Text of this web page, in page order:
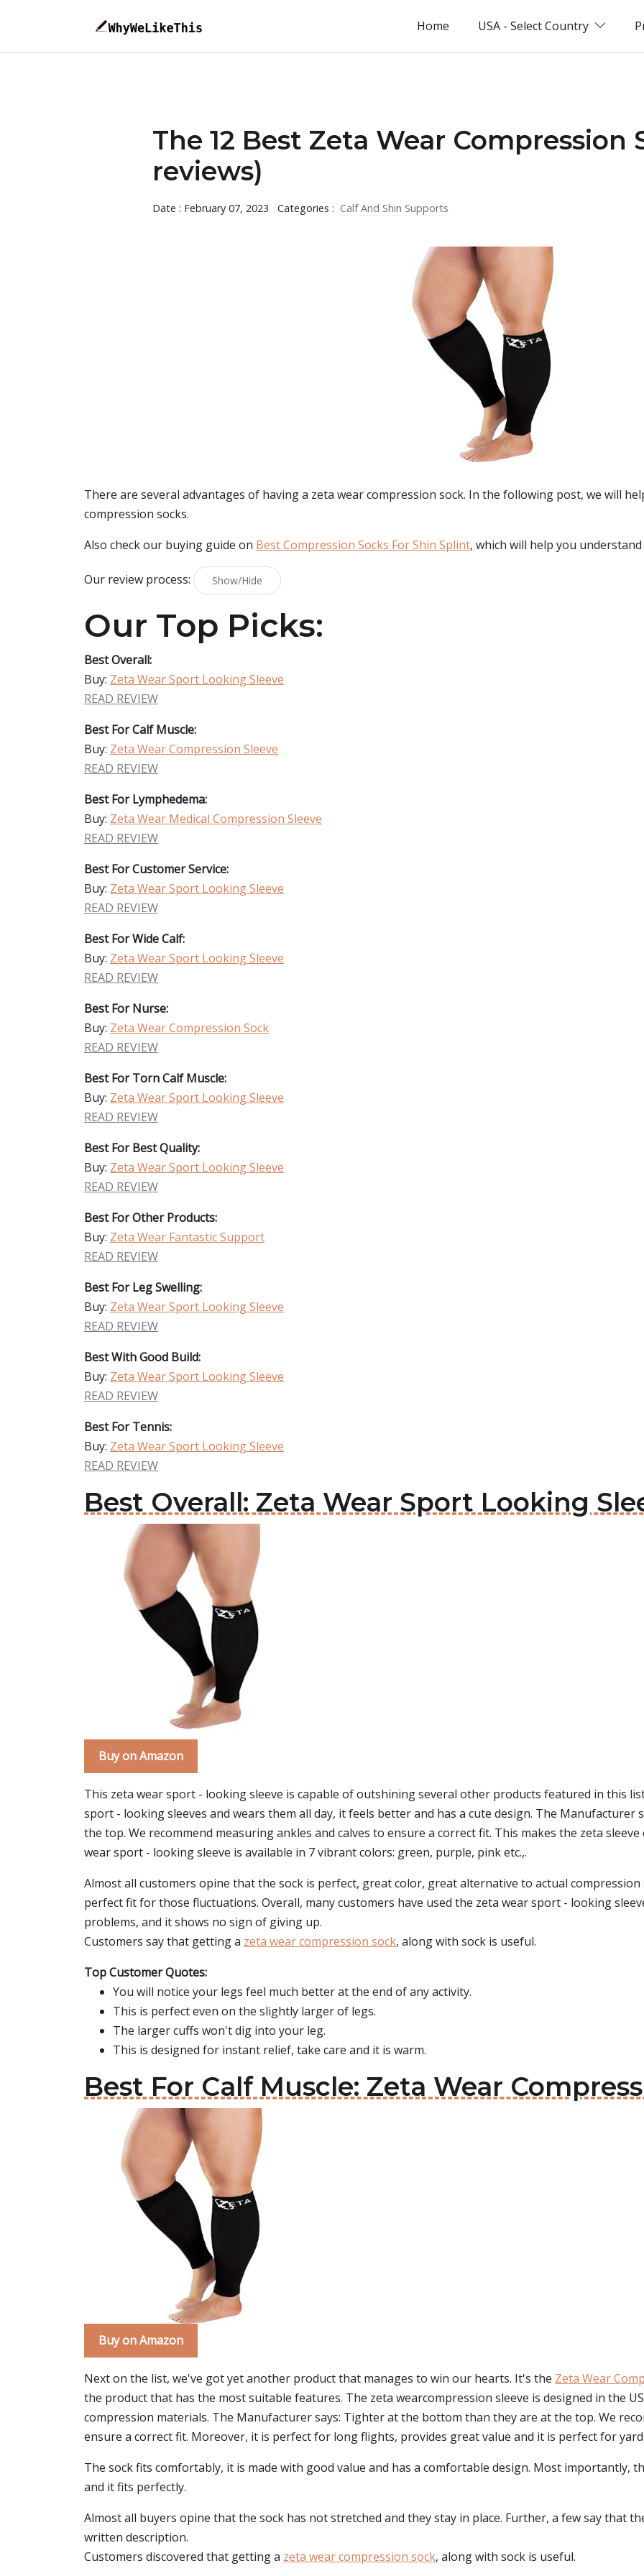
Home USA - Select Country
The 12 Best Zeta Wear Compression
reviews)
Date : February 07, 2023 Categories : Calf And Shin Supports
There are several advantages of having a zeta wear compression sock. In the following post, we will
compression socks.
Also check our buying guide on Best Compression Socks For Shin Splint, which will help you
Our review process: Show/Hide
Our Top Picks:
Best Overall:
Buy: Zeta Wear Sport Looking Sleeve
READ REVIEW
Best For Calf Muscle:
Buy: Zeta Wear Compression Sleeve
READ REVIEW
Best For Lymphedema:
Buy: Zeta Wear Medical Compression Sleeve
READ REVIEW
Best For Customer Service:
Buy: Zeta Wear Sport Looking Sleeve
READ REVIEW
Best For Wide Calf:
Buy: Zeta Wear Sport Looking Sleeve
READ REVIEW
Best For Nurse:
Buy: Zeta Wear Compression Sock
READ REVIEW
Best For Torn Calf Muscle:
Buy: Zeta Wear Sport Looking Sleeve
READ REVIEW
Best For Best Quality:
Buy: Zeta Wear Sport Looking Sleeve
READ REVIEW
Best For Other Products:
Buy: Zeta Wear Fantastic Support
READ REVIEW
Best For Leg Swelling:
Buy: Zeta Wear Sport Looking Sleeve
READ REVIEW
Best With Good Build:
Buy: Zeta Wear Sport Looking Sleeve
READ REVIEW
Best For Tennis:
Buy: Zeta Wear Sport Looking Sleeve
READ REVIEW
Best Overall: Zeta Wear Sport Looking
Buy on Amazon
This zeta wear sport - looking sleeve is capable of outshining several other products featured in this
sport - looking sleeves and wears them all day, it feels better and has a cute design. The
the top. We recommend measuring ankles and calves to ensure a correct fit. This makes the zeta
wear sport - looking sleeve is available in 7 vibrant colors: green, purple, pink etc.,.
Almost all customers opine that the sock is perfect, great color, great alternative to actual compression
perfect fit for those fluctuations. Overall, many customers have used the zeta wear sport - looking
problems, and it shows no sign of giving up.
Customers say that getting a zeta wear compression sock, along with sock is useful.
Top Customer Quotes:
You will notice your legs feel much better at the end of any activity.
This is perfect even on the slightly larger of legs.
The larger cuffs won't dig into your leg.
This is designed for instant relief, take care and it is warm.
Best For Calf Muscle: Zeta Wear
Buy on Amazon
Next on the list, we've got yet another product that manages to win our hearts. It's the Zeta Wear
the product that has the most suitable features. The zeta wearcompression sleeve is designed in the
compression materials. The Manufacturer says: Tighter at the bottom than they are at the top. We
ensure a correct fit. Moreover, it is perfect for long flights, provides great value and it is perfect for
The sock fits comfortably, it is made with good value and has a comfortable design. Most importantly,
and it fits perfectly.
Almost all buyers opine that the sock has not stretched and they stay in place. Further, a few say that
written description.
Customers discovered that getting a zeta wear compression sock, along with sock is useful.